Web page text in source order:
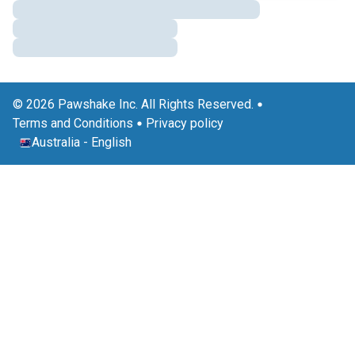
© 2026 Pawshake Inc. All Rights Reserved.
Terms and Conditions
Privacy policy
Australia - English